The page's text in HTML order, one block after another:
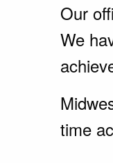
Our
We
time